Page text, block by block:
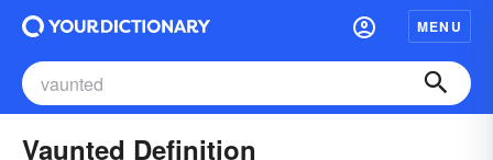
MENU
Vaunted Definition